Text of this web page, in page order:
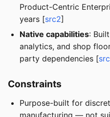
Product-Centric
years [src2]
Native capabilities:
analytics, and shop
party dependencies [
Constraints
Purpose-built for